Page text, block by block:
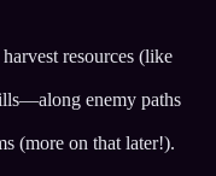
resources (like
enemy paths
(more on that later!).